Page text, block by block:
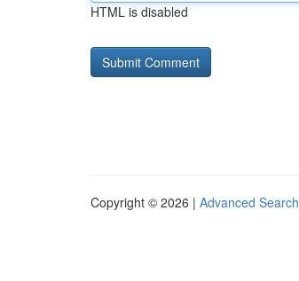
HTML is disabled
Copyright © 2026 | Advanced Search